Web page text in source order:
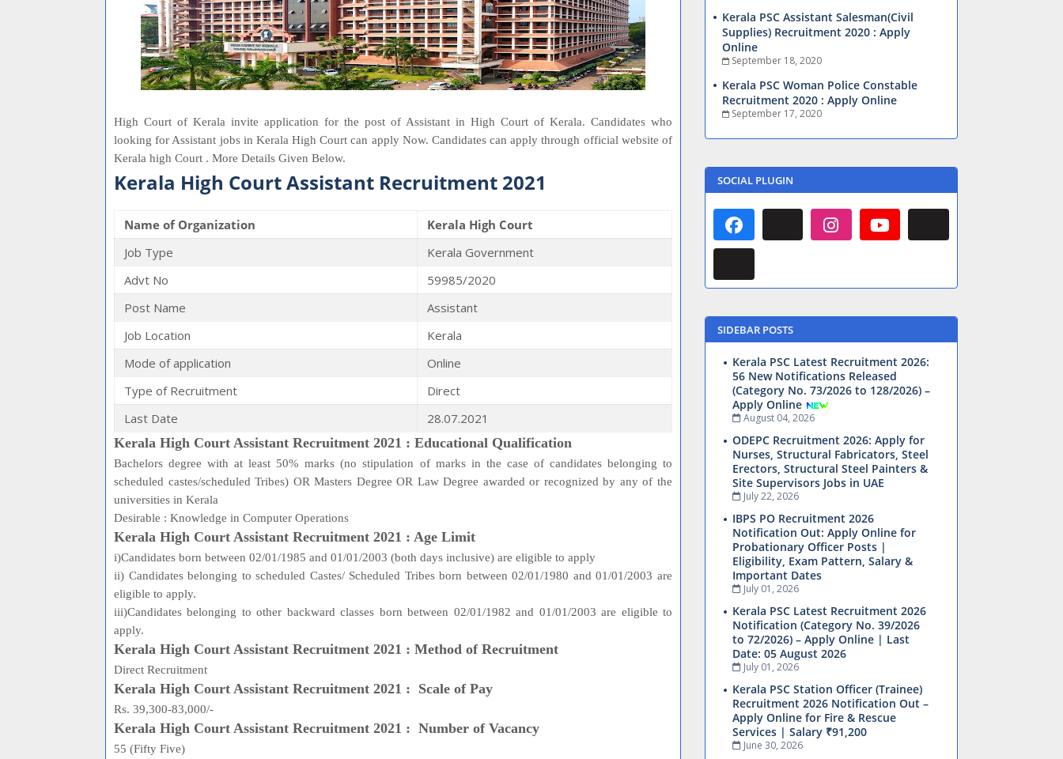
High Court of Kerala invite application for the post of Assistant in High Court of Kerala. Candidates who
looking for Assistant jobs in Kerala High Court can apply Now. Candidates can apply through official website of
Kerala high Court . More Details Given Below.
Kerala High Court Assistant Recruitment 2021
Name of Organization
Kerala High Court
Job Type
Kerala Government
Advt No
59985/2020
Post Name
Assistant
Job Location
Kerala
Mode of application
Online
Type of Recruitment
Direct
Last Date
28.07.2021
Kerala High Court Assistant Recruitment 2021 : Educational Qualification
Bachelors degree with at least 50% marks (no stipulation of marks in the case of candidates belonging to
scheduled castes/scheduled Tribes) OR Masters Degree OR Law Degree awarded or recognized by any of the
universities in Kerala
Desirable : Knowledge in Computer Operations
Kerala High Court Assistant Recruitment 2021 : Age Limit
i)Candidates born between 02/01/1985 and 01/01/2003 (both days inclusive) are eligible to apply
ii) Candidates belonging to scheduled Castes/ Scheduled Tribes born between 02/01/1980 and 01/01/2003 are
eligible to apply.
iii)Candidates belonging to other backward classes born between 02/01/1982 and 01/01/2003 are eligible to
apply.
Kerala High Court Assistant Recruitment 2021 : Method of Recruitment
Direct Recruitment
Kerala High Court Assistant Recruitment 2021 : Scale of Pay
Rs. 39,300-83,000/-
Kerala High Court Assistant Recruitment 2021 : Number of Vacancy
55 (Fifty Five)
Kerala PSC Assistant Salesman(Civil
Supplies) Recruitment 2020 : Apply
Online
September 18, 2020
Kerala PSC Woman Police Constable
Recruitment 2020 : Apply Online
September 17, 2020
SOCIAL PLUGIN
SIDEBAR POSTS
Kerala PSC Latest Recruitment 2026:
56 New Notifications Released
(Category No. 73/2026 to 128/2026) –
Apply Online
August 04, 2026
ODEPC Recruitment 2026: Apply for
Nurses, Structural Fabricators, Steel
Erectors, Structural Steel Painters &
Site Supervisors Jobs in UAE
July 22, 2026
IBPS PO Recruitment 2026
Notification Out: Apply Online for
Probationary Officer Posts |
Eligibility, Exam Pattern, Salary &
Important Dates
July 01, 2026
Kerala PSC Latest Recruitment 2026
Notification (Category No. 39/2026
to 72/2026) – Apply Online | Last
Date: 05 August 2026
July 01, 2026
Kerala PSC Station Officer (Trainee)
Recruitment 2026 Notification Out –
Apply Online for Fire & Rescue
Services | Salary ₹91,200
June 30, 2026